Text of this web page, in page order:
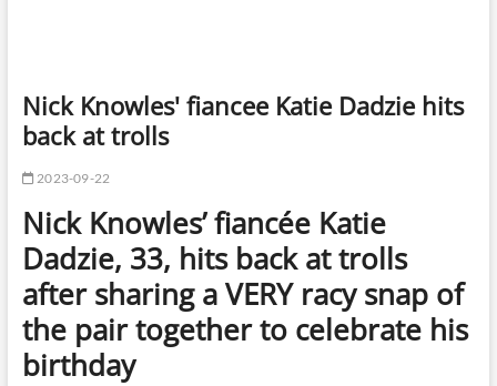
Nick Knowles' fiancee Katie Dadzie hits
back at trolls
2023-09-22
Nick Knowles’ fiancée Katie
Dadzie, 33, hits back at trolls
after sharing a VERY racy snap of
the pair together to celebrate his
birthday